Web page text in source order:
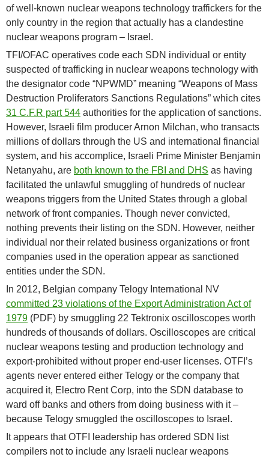
of well-known nuclear weapons technology traffickers for the
only country in the region that actually has a clandestine
nuclear weapons program – Israel.
TFI/OFAC operatives code each SDN individual or entity
suspected of trafficking in nuclear weapons technology with
the designator code “NPWMD” meaning “Weapons of Mass
Destruction Proliferators Sanctions Regulations” which cites
31 C.F.R part 544 authorities for the application of sanctions.
However, Israeli film producer Arnon Milchan, who transacts
millions of dollars through the US and international financial
system, and his accomplice, Israeli Prime Minister Benjamin
Netanyahu, are both known to the FBI and DHS as having
facilitated the unlawful smuggling of hundreds of nuclear
weapons triggers from the United States through a global
network of front companies. Though never convicted,
nothing prevents their listing on the SDN. However, neither
individual nor their related business organizations or front
companies used in the operation appear as sanctioned
entities under the SDN.
In 2012, Belgian company Telogy International NV
committed 23 violations of the Export Administration Act of
1979 (PDF) by smuggling 22 Tektronix oscilloscopes worth
hundreds of thousands of dollars. Oscilloscopes are critical
nuclear weapons testing and production technology and
export-prohibited without proper end-user licenses. OTFI’s
agents never entered either Telogy or the company that
acquired it, Electro Rent Corp, into the SDN database to
ward off banks and others from doing business with it –
because Telogy smuggled the oscilloscopes to Israel.
It appears that OTFI leadership has ordered SDN list
compilers not to include any Israeli nuclear weapons